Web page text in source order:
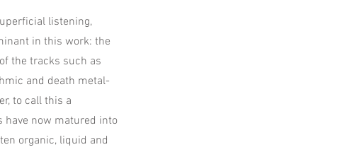
listening,
in this work: the
the tracks such as
and death metal-
to call this a
have now matured into
organic, liquid and